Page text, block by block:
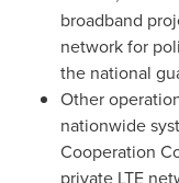
broadband
network for
the national
Other
nationwide
Cooperation